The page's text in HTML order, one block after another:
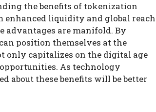
the benefits of tokenization
enhanced liquidity and global reach
advantages are manifold. By
position themselves at the
only capitalizes on the digital age
As technology
about these benefits will be better